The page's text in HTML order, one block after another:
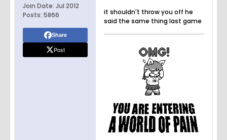
Join Date: Jul 2012
Posts: 5866
Share
Post
it shouldn't throw you off he
said the same thing last game